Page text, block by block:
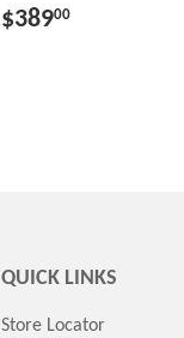
$38900
QUICK LINKS
Store Locator